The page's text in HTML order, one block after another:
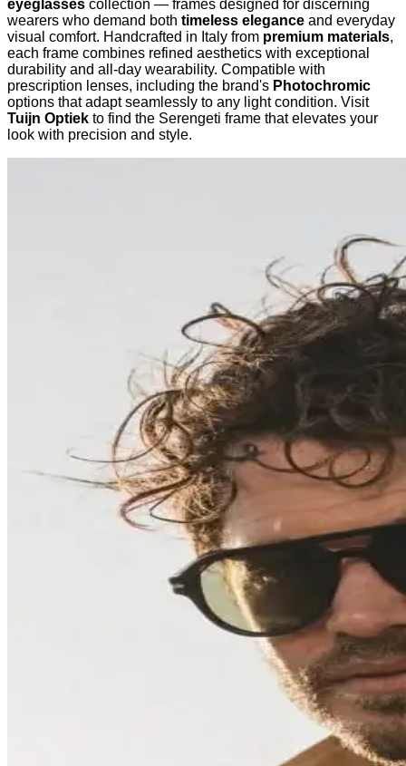
eyeglasses collection — frames designed for discerning
wearers who demand both timeless elegance and everyday
visual comfort. Handcrafted in Italy from premium materials,
each frame combines refined aesthetics with exceptional
durability and all-day wearability. Compatible with
prescription lenses, including the brand's Photochromic
options that adapt seamlessly to any light condition. Visit
Tuijn Optiek to find the Serengeti frame that elevates your
look with precision and style.